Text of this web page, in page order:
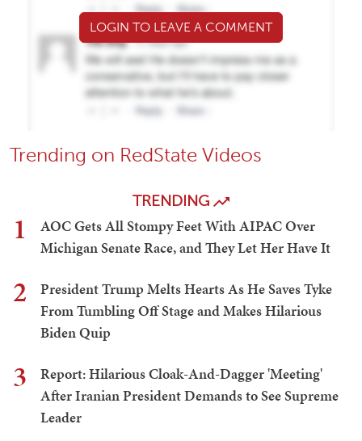
LOGIN TO LEAVE A COMMENT
Trending on RedState Videos
TRENDING
1
AOC Gets All Stompy Feet With AIPAC Over
Michigan Senate Race, and They Let Her Have It
2
President Trump Melts Hearts As He Saves Tyke
From Tumbling Off Stage and Makes Hilarious
Biden Quip
3
Report: Hilarious Cloak-And-Dagger 'Meeting'
After Iranian President Demands to See Supreme
Leader